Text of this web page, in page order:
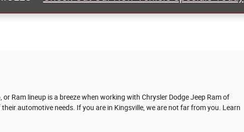
Ram lineup is a breeze when working with Chrysler Dodge Jeep Ram of
automotive needs. If you are in Kingsville, we are not far from you. Learn